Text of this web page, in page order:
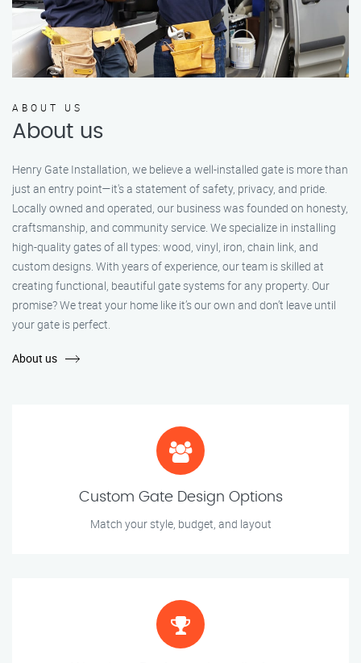
ABOUT US
About us
Henry Gate Installation, we believe a well-installed gate is more than
just an entry point—it's a statement of safety, privacy, and pride.
Locally owned and operated, our business was founded on honesty,
craftsmanship, and community service. We specialize in installing
high-quality gates of all types: wood, vinyl, iron, chain link, and
custom designs. With years of experience, our team is skilled at
creating functional, beautiful gate systems for any property. Our
promise? We treat your home like it’s our own and don’t leave until
your gate is perfect.
About us
Custom Gate Design Options
Match your style, budget, and layout